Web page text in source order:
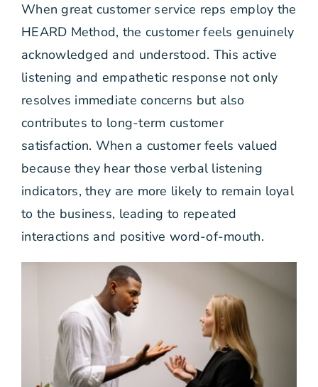
When great customer service reps employ the
HEARD Method, the customer feels genuinely
acknowledged and understood. This active
listening and empathetic response not only
resolves immediate concerns but also
contributes to long-term customer
satisfaction. When a customer feels valued
because they hear those verbal listening
indicators, they are more likely to remain loyal
to the business, leading to repeated
interactions and positive word-of-mouth.